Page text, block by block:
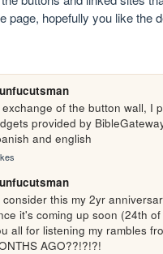
page, hopefully you like the
exchange of the button wall, I
provided by
and english
consider this my 2yr
it's coming up soon (24th
all for listening my rambles
AGO??!?!?!